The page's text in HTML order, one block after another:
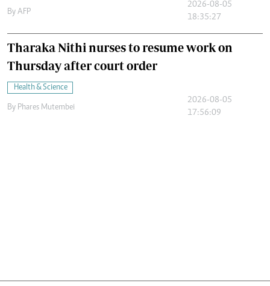
By AFP
2026-08-05
18:35:27
Tharaka Nithi nurses to resume work on
Thursday after court order
Health & Science
By Phares Mutembei
2026-08-05
17:56:09